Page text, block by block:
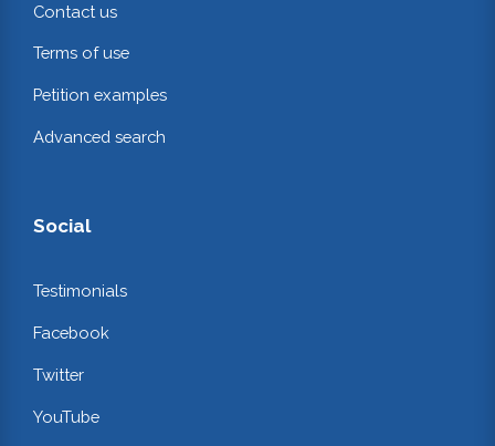
Contact us
Terms of use
Petition examples
Advanced search
Social
Testimonials
Facebook
Twitter
YouTube